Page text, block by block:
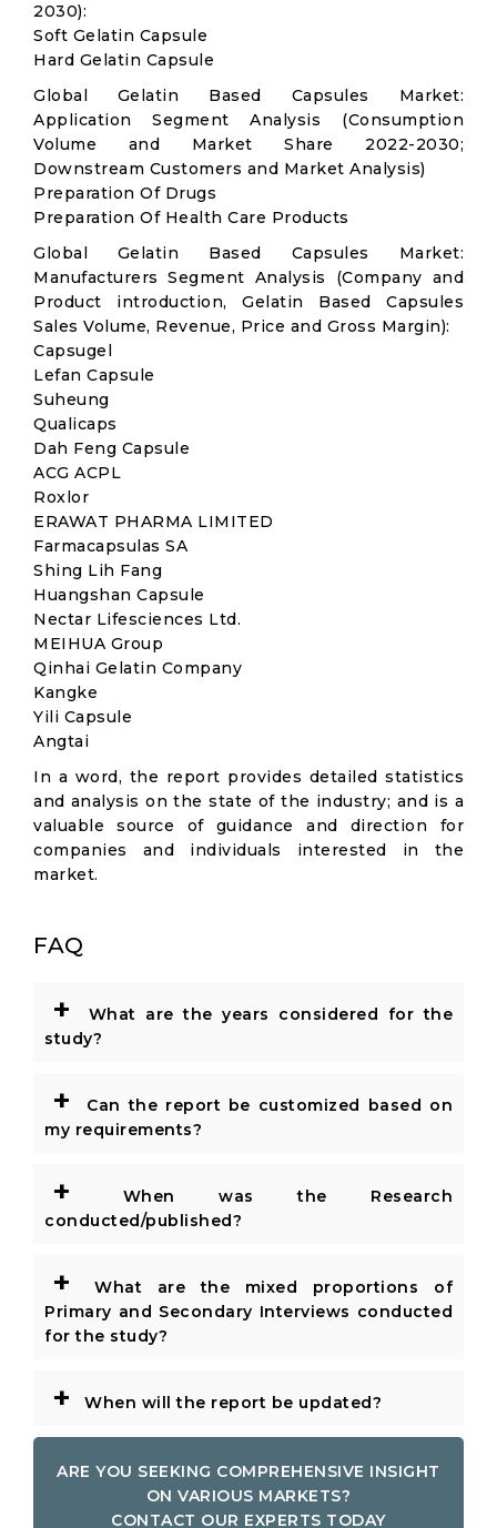
2030):
Soft Gelatin Capsule
Hard Gelatin Capsule
Global Gelatin Based Capsules Market:
Application Segment Analysis (Consumption
Volume and Market Share 2022-2030;
Downstream Customers and Market Analysis)
Preparation Of Drugs
Preparation Of Health Care Products
Global Gelatin Based Capsules Market:
Manufacturers Segment Analysis (Company and
Product introduction, Gelatin Based Capsules
Sales Volume, Revenue, Price and Gross Margin):
Capsugel
Lefan Capsule
Suheung
Qualicaps
Dah Feng Capsule
ACG ACPL
Roxlor
ERAWAT PHARMA LIMITED
Farmacapsulas SA
Shing Lih Fang
Huangshan Capsule
Nectar Lifesciences Ltd.
MEIHUA Group
Qinhai Gelatin Company
Kangke
Yili Capsule
Angtai
In a word, the report provides detailed statistics
and analysis on the state of the industry; and is a
valuable source of guidance and direction for
companies and individuals interested in the
market.
FAQ
+
What are the years considered for the
study?
+
Can the report be customized based on
my requirements?
+
When was the Research
conducted/published?
+
What are the mixed proportions of
Primary and Secondary Interviews conducted
for the study?
+ When will the report be updated?
ARE YOU SEEKING COMPREHENSIVE INSIGHT
ON VARIOUS MARKETS?
CONTACT OUR EXPERTS TODAY